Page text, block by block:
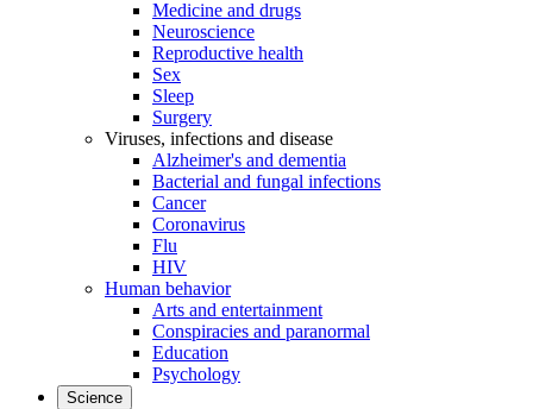
Medicine and drugs
Neuroscience
Reproductive health
Sex
Sleep
Surgery
Viruses, infections and disease
Alzheimer's and dementia
Bacterial and fungal infections
Cancer
Coronavirus
Flu
HIV
Human behavior
Arts and entertainment
Conspiracies and paranormal
Education
Psychology
Science